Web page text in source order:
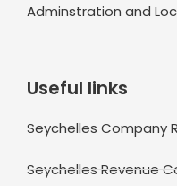
Adminstration and
Useful links
Seychelles Company
Seychelles Revenue